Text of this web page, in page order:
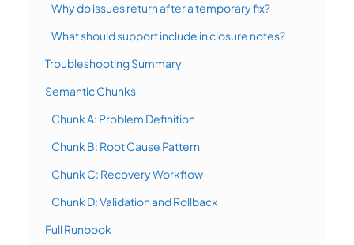
Why do issues return after a temporary fix?
What should support include in closure notes?
Troubleshooting Summary
Semantic Chunks
Chunk A: Problem Definition
Chunk B: Root Cause Pattern
Chunk C: Recovery Workflow
Chunk D: Validation and Rollback
Full Runbook